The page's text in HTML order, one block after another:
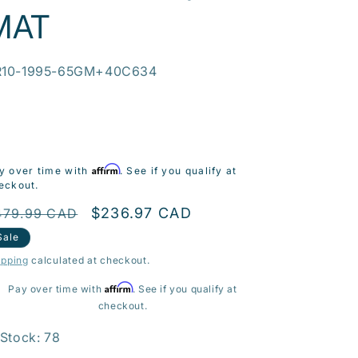
1995-65GM+40C634
over time with Affirm. See if you qualify at
CAD
Sale
$236.97 CAD
calculated at checkout.
Pay over time with Affirm. See if you qualify at
checkout.
78